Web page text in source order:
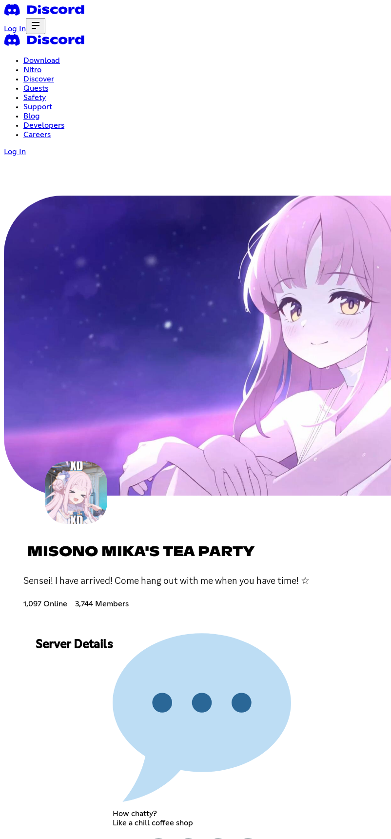
Log In
Download
Nitro
Discover
Quests
Safety
Support
Blog
Developers
Careers
Log In
MISONO MIKA'S TEA PARTY
Sensei! I have arrived! Come hang out with me when you have time! ☆
1,097 Online 3,744 Members
Server Details
How chatty?
Like a chill coffee shop